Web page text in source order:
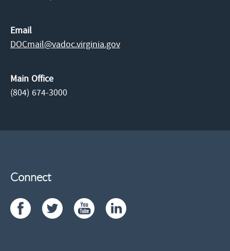
Email
DOCmail@​vadoc.virginia.gov
Main Office
(804) 674-3000
Connect